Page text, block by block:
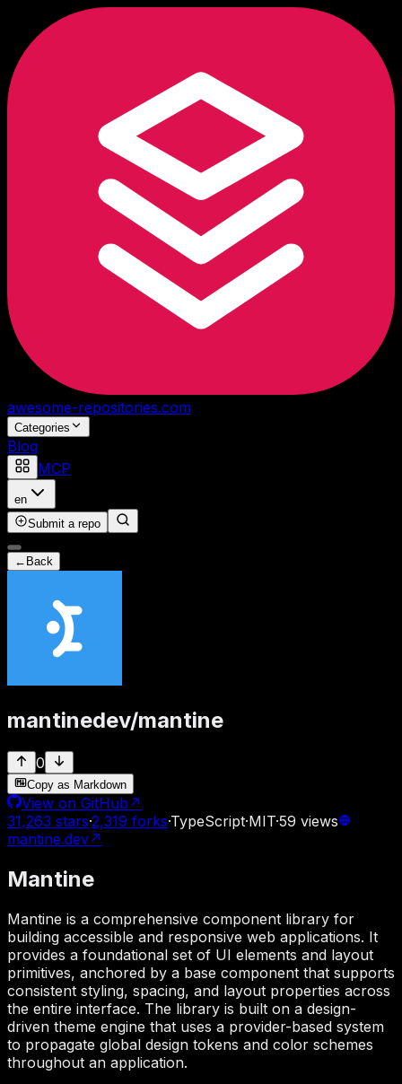
awesome-repositories.com
Categories
Blog
MCP
en
Submit a repo
← Back
mantinedev/mantine
0
Copy as Markdown
View on GitHub ↗
31,263 stars·2,319 forks·TypeScript·MIT·59 views
mantine.dev↗
Mantine
Mantine is a comprehensive component library for
building accessible and responsive web applications. It
provides a foundational set of UI elements and layout
primitives, anchored by a base component that supports
consistent styling, spacing, and layout properties across
the entire interface. The library is built on a design-
driven theme engine that uses a provider-based system
to propagate global design tokens and color schemes
throughout an application.